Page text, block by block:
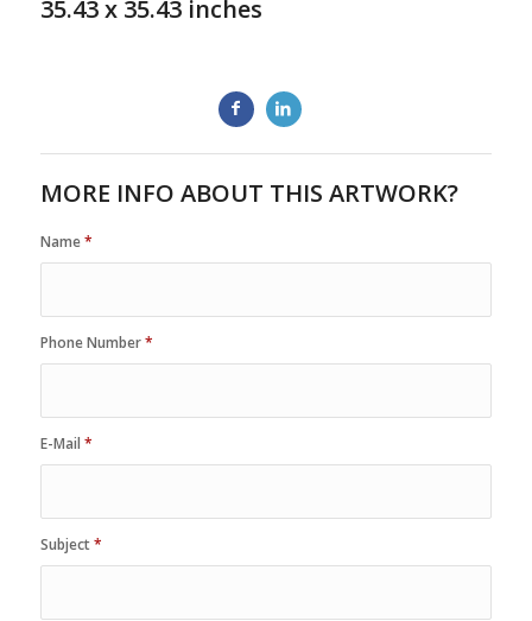
35.43 x 35.43 inches
MORE INFO ABOUT THIS ARTWORK?
Name*
Phone Number*
E-Mail *
Subject*